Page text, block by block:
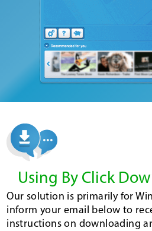
Using By Click
Our solution is primarily for
inform your email below to
instructions on downloading